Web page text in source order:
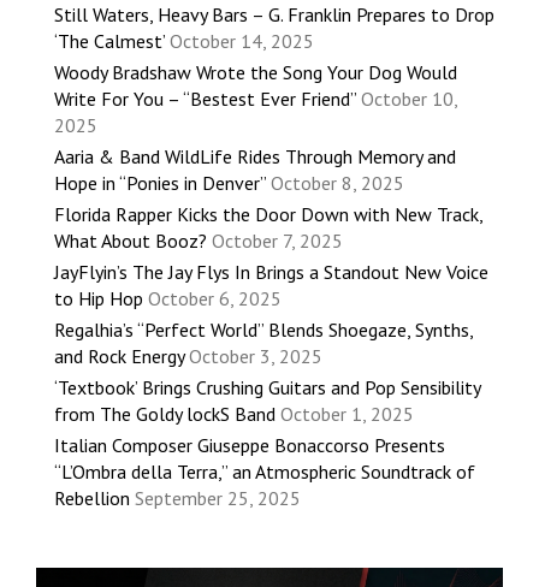
Still Waters, Heavy Bars – G. Franklin Prepares to Drop
‘The Calmest’ October 14, 2025
Woody Bradshaw Wrote the Song Your Dog Would
Write For You – “Bestest Ever Friend” October 10,
2025
Aaria & Band WildLife Rides Through Memory and
Hope in “Ponies in Denver” October 8, 2025
Florida Rapper Kicks the Door Down with New Track,
What About Booz? October 7, 2025
JayFlyin’s The Jay Flys In Brings a Standout New Voice
to Hip Hop October 6, 2025
Regalhia’s “Perfect World” Blends Shoegaze, Synths,
and Rock Energy October 3, 2025
‘Textbook’ Brings Crushing Guitars and Pop Sensibility
from The Goldy lockS Band October 1, 2025
Italian Composer Giuseppe Bonaccorso Presents
“L’Ombra della Terra,” an Atmospheric Soundtrack of
Rebellion September 25, 2025